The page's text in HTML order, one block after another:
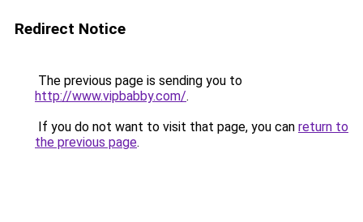
Redirect Notice
The previous page is sending you to
http://www.vipbabby.com/.
If you do not want to visit that page, you can return to
the previous page.